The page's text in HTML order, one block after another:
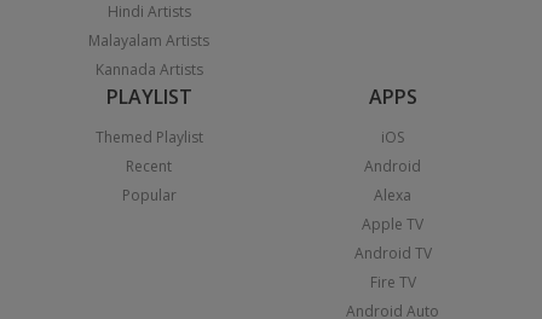
Hindi Artists
Malayalam Artists
Kannada Artists
PLAYLIST
Themed Playlist
Recent
Popular
APPS
iOS
Android
Alexa
Apple TV
Android TV
Fire TV
Android Auto